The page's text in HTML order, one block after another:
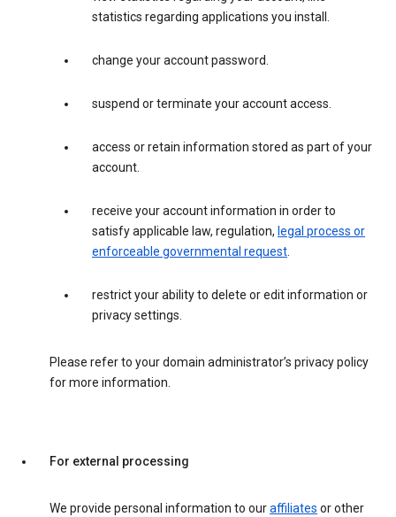
statistics regarding applications you install.
change your account password.
suspend or terminate your account access.
access or retain information stored as part of your
account.
receive your account information in order to
satisfy applicable law, regulation, legal process or
enforceable governmental request.
restrict your ability to delete or edit information or
privacy settings.
Please refer to your domain administrator’s privacy policy
for more information.
For external processing
We provide personal information to ouraffiliates or other